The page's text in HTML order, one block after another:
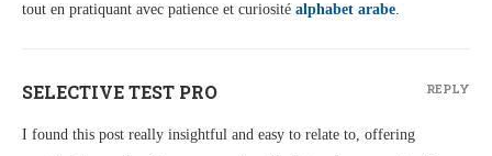
tout en pratiquant avec patience et curiosité alphabet arabe.
SELECTIVE TEST PRO
I found this post really insightful and easy to relate to, offering
REPLY